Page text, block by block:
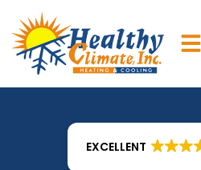
to
Content
to
navigation
EXCELLENT